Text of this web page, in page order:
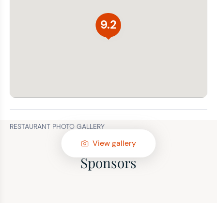
9.2
RESTAURANT PHOTO GALLERY
View gallery
Sponsors